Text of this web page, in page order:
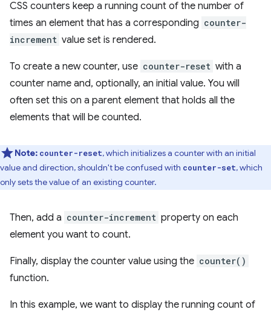
CSS counters keep a running count of the number of
times an element that has a corresponding counter-
increment value set is rendered.
To create a new counter, use counter-reset with a
counter name and, optionally, an initial value. You will
often set this on a parent element that holds all the
elements that will be counted.
Note: counter-reset, which initializes a counter with an initial
value and direction, shouldn't be confused with counter-set, which
only sets the value of an existing counter.
Then, add a counter-increment property on each
element you want to count.
Finally, display the counter value using the counter()
function.
In this example, we want to display the running count of